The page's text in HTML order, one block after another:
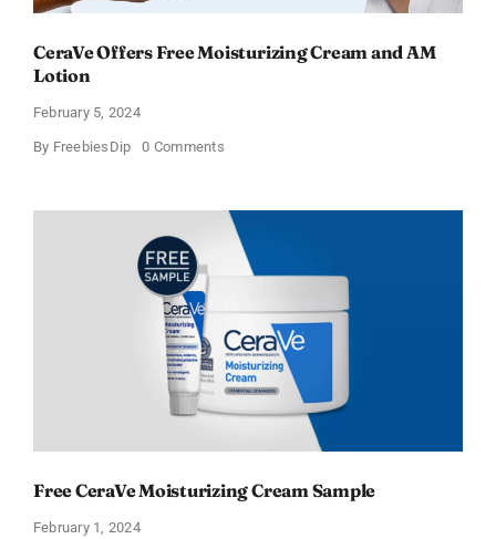
CeraVe Offers Free Moisturizing Cream and AM
Lotion
February 5, 2024
By FreebiesDip 0 Commentson
Moisturizing
Cream
and
AM
Lotion
Free CeraVe Moisturizing Cream Sample
February 1, 2024